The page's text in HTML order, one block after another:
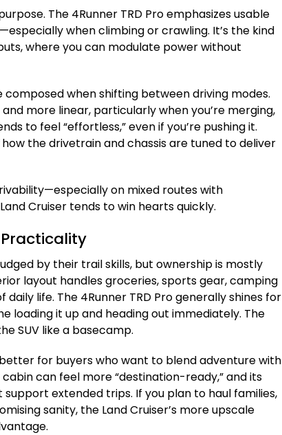
The 4Runner TRD Pro emphasizes usable
when climbing or crawling. It’s the kind
where you can modulate power without
composed when shifting between driving modes.
more linear, particularly when you’re merging,
to feel “effortless,” even if you’re pushing it.
how the drivetrain and chassis are tuned to deliver
on mixed routes with
Cruiser tends to win hearts quickly.
by their trail skills, but ownership is mostly
layout handles groceries, sports gear, camping
life. The 4Runner TRD Pro generally shines for
loading it up and heading out immediately. The
SUV like a basecamp.
for buyers who want to blend adventure with
can feel more “destination-ready,” and its
extended trips. If you plan to haul families,
sanity, the Land Cruiser’s more upscale